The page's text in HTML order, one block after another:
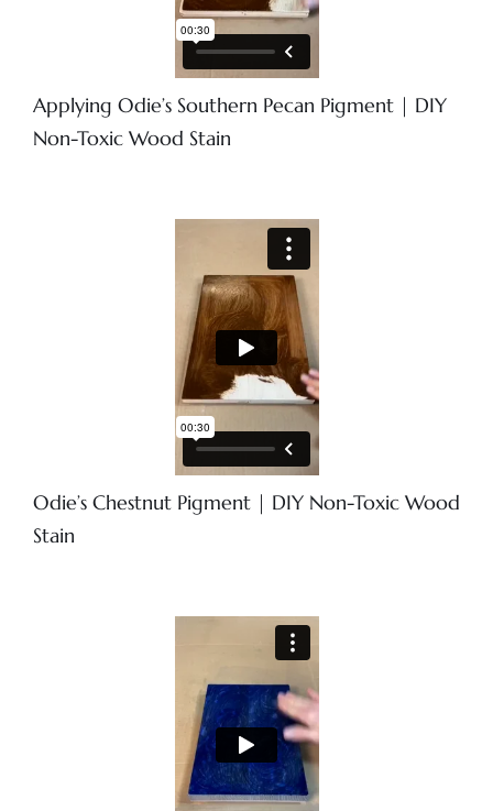
Applying Odie’s Southern Pecan Pigment | DIY
Non-Toxic Wood Stain
Odie’s Chestnut Pigment | DIY Non-Toxic Wood
Stain